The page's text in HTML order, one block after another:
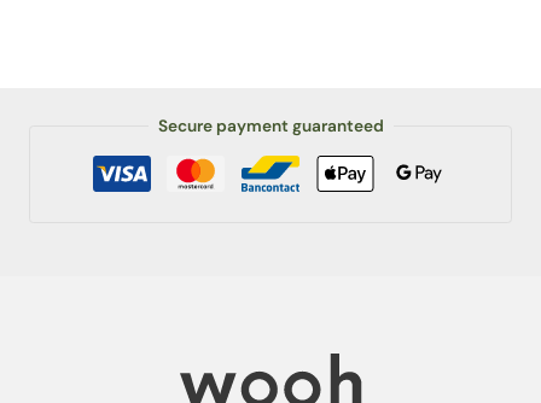
Secure payment guaranteed